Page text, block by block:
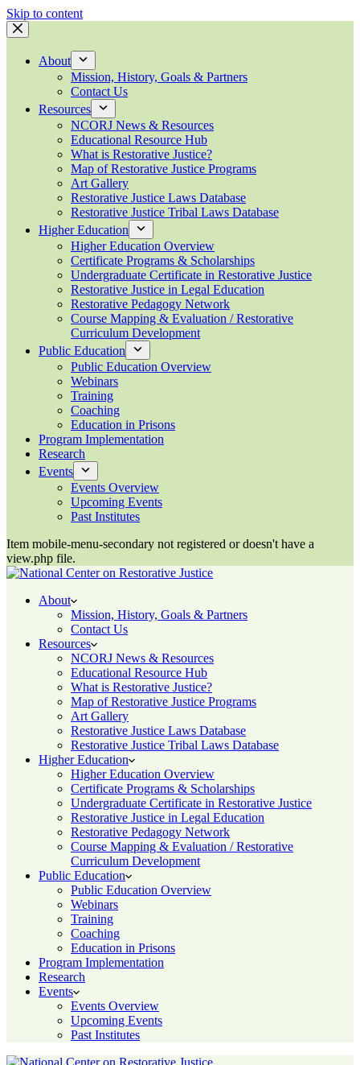
Skip to content
About
Mission, History, Goals & Partners
Contact Us
Resources
NCORJ News & Resources
Educational Resource Hub
What is Restorative Justice?
Map of Restorative Justice Programs
Art Gallery
Restorative Justice Laws Database
Restorative Justice Tribal Laws Database
Higher Education
Higher Education Overview
Certificate Programs & Scholarships
Undergraduate Certificate in Restorative Justice
Restorative Justice in Legal Education
Restorative Pedagogy Network
Course Mapping & Evaluation / Restorative
Curriculum Development
Public Education
Public Education Overview
Webinars
Training
Coaching
Education in Prisons
Program Implementation
Research
Events
Events Overview
Upcoming Events
Past Institutes
Item mobile-menu-secondary not registered or doesn't have a
view.php file.
About
Mission, History, Goals & Partners
Contact Us
Resources
NCORJ News & Resources
Educational Resource Hub
What is Restorative Justice?
Map of Restorative Justice Programs
Art Gallery
Restorative Justice Laws Database
Restorative Justice Tribal Laws Database
Higher Education
Higher Education Overview
Certificate Programs & Scholarships
Undergraduate Certificate in Restorative Justice
Restorative Justice in Legal Education
Restorative Pedagogy Network
Course Mapping & Evaluation / Restorative
Curriculum Development
Public Education
Public Education Overview
Webinars
Training
Coaching
Education in Prisons
Program Implementation
Research
Events
Events Overview
Upcoming Events
Past Institutes